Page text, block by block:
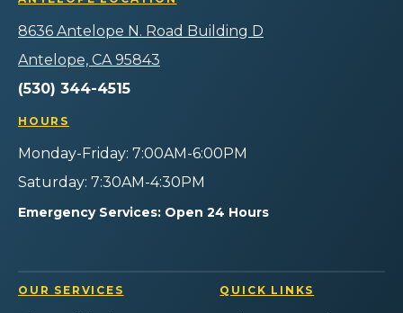
Link
Air
Plumbing
Home
Services
Air
Plumbing
Air
Plumbing
Air
Plumbing
8636 Antelope N. Road Building D
Antelope, CA 95843
(530) 344-4515
HOURS
Monday-Friday: 7:00AM-6:00PM
Saturday: 7:30AM-4:30PM
Emergency Services: Open 24 Hours
OUR SERVICES QUICK LINKS